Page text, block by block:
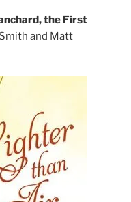
the First
and Matt